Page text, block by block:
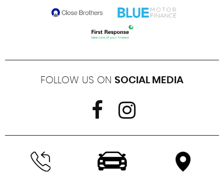
FOLLOW US ON SOCIAL MEDIA